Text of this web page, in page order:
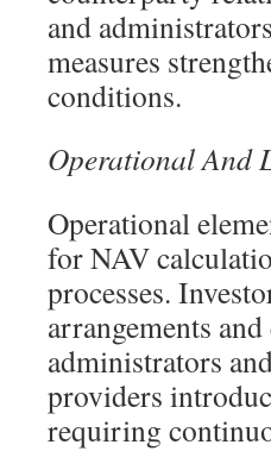
and
measures
conditions.
Operational And
Operational
for NAV
processes.
arrangements
administrators
providers
requiring